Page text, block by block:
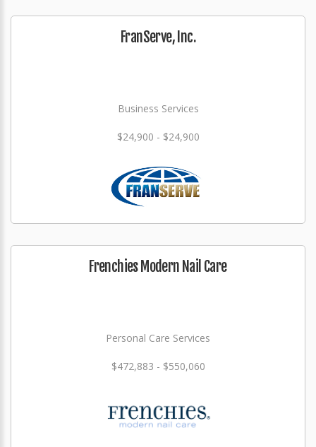
FranServe, Inc.
Business Services
$24,900 - $24,900
Frenchies Modern Nail Care
Personal Care Services
$472,883 - $550,060